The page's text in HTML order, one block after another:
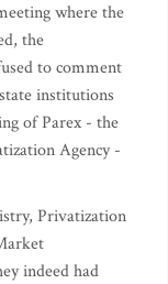
where the
the
to comment
institutions
of Parex - the
Agency -
Privatization
indeed had